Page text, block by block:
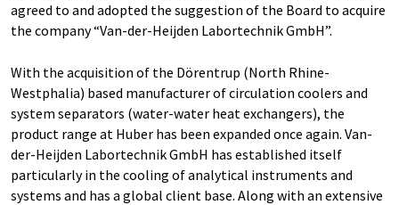
agreed to and adopted the suggestion of the Board to acquire
the company “Van-der-Heijden Labortechnik GmbH”.
With the acquisition of the Dörentrup (North Rhine-
Westphalia) based manufacturer of circulation coolers and
system separators (water-water heat exchangers), the
product range at Huber has been expanded once again. Van-
der-Heijden Labortechnik GmbH has established itself
particularly in the cooling of analytical instruments and
systems and has a global client base. Along with an extensive